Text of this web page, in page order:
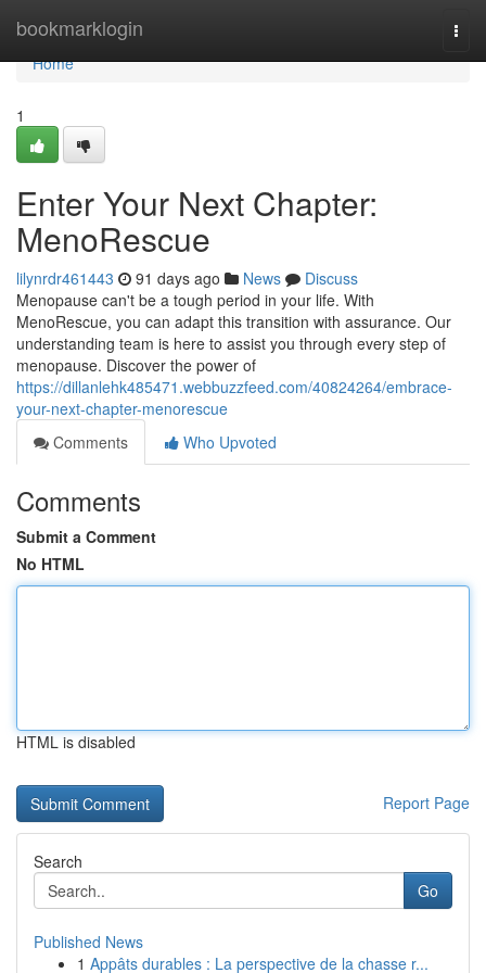
bookmarklogin
Home
Home
1
Enter Your Next Chapter:
MenoRescue
lilynrdr461443 91 days ago News
Discuss
Menopause can't be a tough period in your life. With
MenoRescue, you can adapt this transition with assurance. Our
understanding team is here to assist you through every step of
menopause. Discover the power of
https://dillanlehk485471.webbuzzfeed.com/40824264/embrace-
your-next-chapter-menorescue
Comments
Who Upvoted
Comments
Submit a Comment
No HTML
HTML is disabled
Report Page
Search
Go
Published News
1 Appâts durables : La perspective de la chasse r...